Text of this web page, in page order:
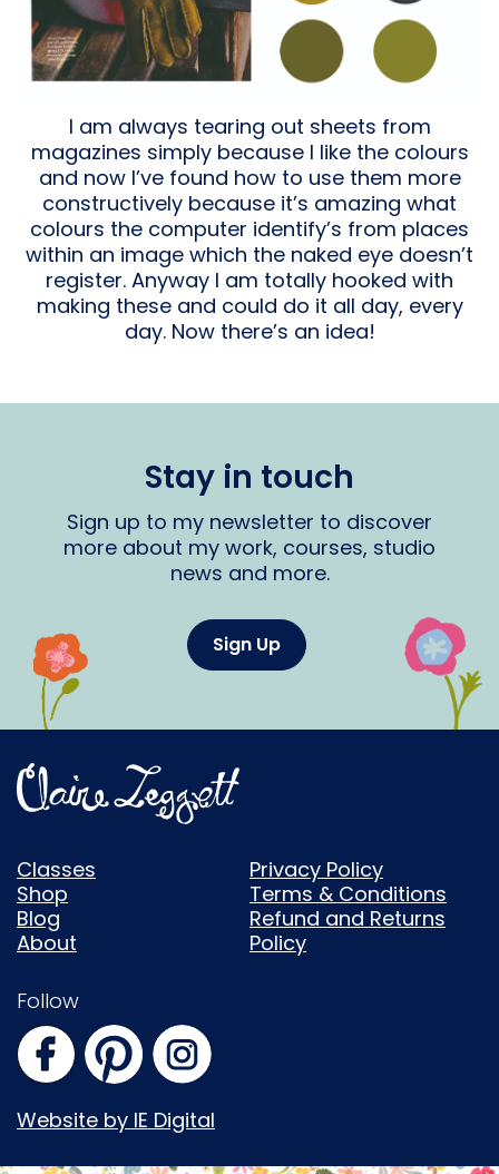
I am always tearing out sheets from
magazines simply because I like the colours
and now I’ve found how to use them more
constructively because it’s amazing what
colours the computer identify’s from places
within an image which the naked eye doesn’t
register. Anyway I am totally hooked with
making these and could do it all day, every
day. Now there’s an idea!
Stay in touch
Sign up to my newsletter to discover
more about my work, courses, studio
news and more.
Sign Up
Classes
Shop
Blog
About
Privacy Policy
Terms & Conditions
Refund and Returns
Policy
Follow
Website by IE Digital